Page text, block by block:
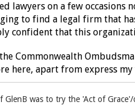
lawyers on a few occasions
to find a legal firm that
confident that this
Commonwealth
here, apart from express my
was to try the 'Act of